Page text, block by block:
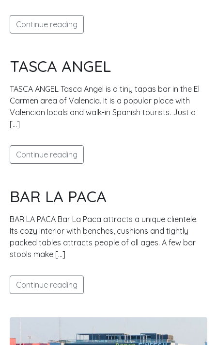
Continue reading
TASCA ANGEL
TASCA ANGEL Tasca Angel is a tiny tapas bar in the El
Carmen area of Valencia. It is a popular place with
Valencian locals and walk-in Spanish tourists. Just a
[…]
Continue reading
BAR LA PACA
BAR LA PACA Bar La Paca attracts a unique clientele.
Its cozy interior with benches, cushions and tightly
packed tables attracts people of all ages. A few bar
stools make […]
Continue reading